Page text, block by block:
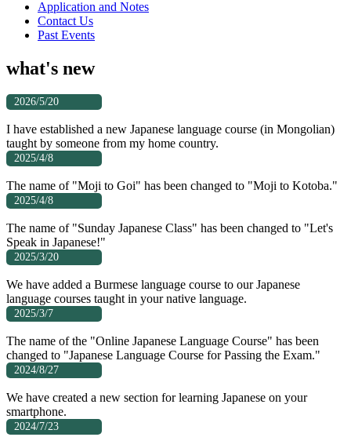
Application and Notes
Contact Us
Past Events
what's new
2026/5/20
I have established a new Japanese language course (in Mongolian)
taught by someone from my home country.
2025/4/8
The name of "Moji to Goi" has been changed to "Moji to Kotoba."
2025/4/8
The name of "Sunday Japanese Class" has been changed to "Let's
Speak in Japanese!"
2025/3/20
We have added a Burmese language course to our Japanese
language courses taught in your native language.
2025/3/7
The name of the "Online Japanese Language Course" has been
changed to "Japanese Language Course for Passing the Exam."
2024/8/27
We have created a new section for learning Japanese on your
smartphone.
2024/7/23